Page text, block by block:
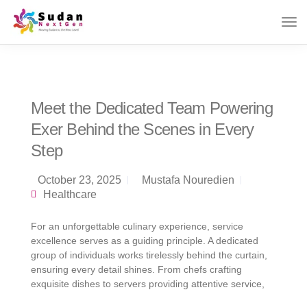
Meet the Dedicated Team Powering
Exer Behind the Scenes in Every
Step
October 23, 2025
Mustafa Nouredien
Healthcare
For an unforgettable culinary experience, service
excellence serves as a guiding principle. A dedicated
group of individuals works tirelessly behind the curtain,
ensuring every detail shines. From chefs crafting
exquisite dishes to servers providing attentive service,